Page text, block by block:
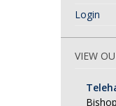
Login
VIEW